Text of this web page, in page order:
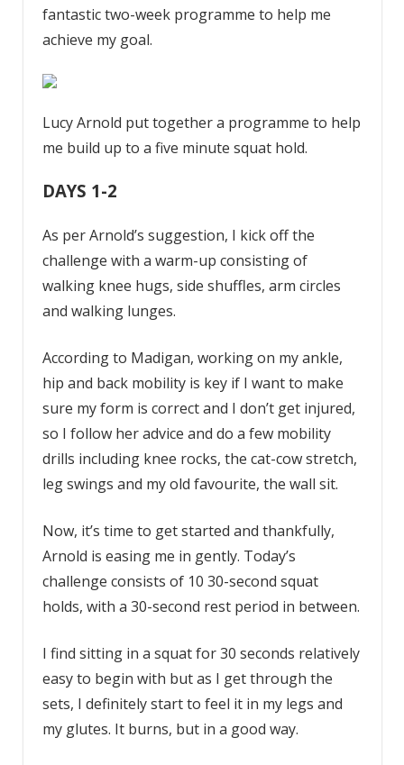
fantastic two-week programme to help me
achieve my goal.
Lucy Arnold put together a programme to help
me build up to a five minute squat hold.
DAYS 1-2
As per Arnold’s suggestion, I kick off the
challenge with a warm-up consisting of
walking knee hugs, side shuffles, arm circles
and walking lunges.
According to Madigan, working on my ankle,
hip and back mobility is key if I want to make
sure my form is correct and I don’t get injured,
so I follow her advice and do a few mobility
drills including knee rocks, the cat-cow stretch,
leg swings and my old favourite, the wall sit.
Now, it’s time to get started and thankfully,
Arnold is easing me in gently. Today’s
challenge consists of 10 30-second squat
holds, with a 30-second rest period in between.
I find sitting in a squat for 30 seconds relatively
easy to begin with but as I get through the
sets, I definitely start to feel it in my legs and
my glutes. It burns, but in a good way.